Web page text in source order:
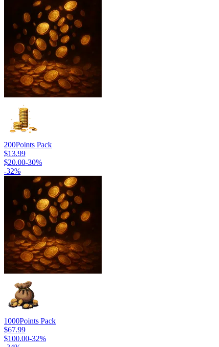
200Points Pack
$13.99
$20.00-30%
-32%
1000Points Pack
$67.99
$100.00-32%